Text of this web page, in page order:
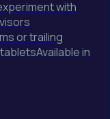
with
or trailing
in